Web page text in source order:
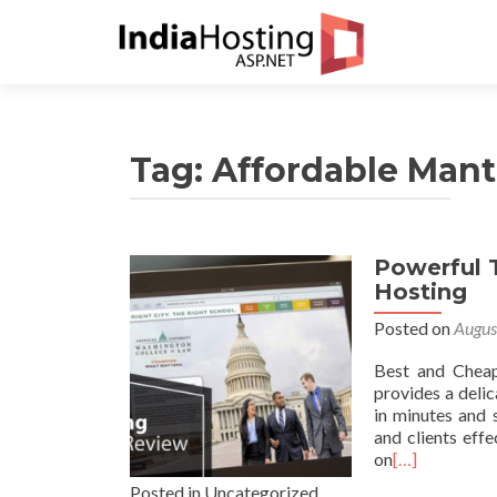
Tag: Affordable
Powerful
Hosting
Posted on
Best and
provides a
in minutes
and clients
on[…]
Posted in Uncategorized